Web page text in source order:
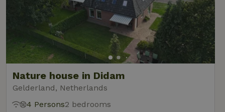
Nature house in Didam
Gelderland, Netherlands
4 Persons2 bedrooms